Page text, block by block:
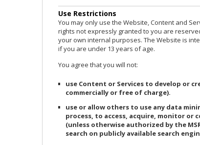
Use Restrictions
You may only use the Website, Content and
rights not expressly granted to you are
your own internal purposes. The Website is
if you are under 13 years of age.
You agree that you will not:
use Content or Services to develop or
commercially or free of charge).
use or allow others to use any data
process, to access, acquire, monitor or
(unless otherwise authorized by the
search on publicly available search